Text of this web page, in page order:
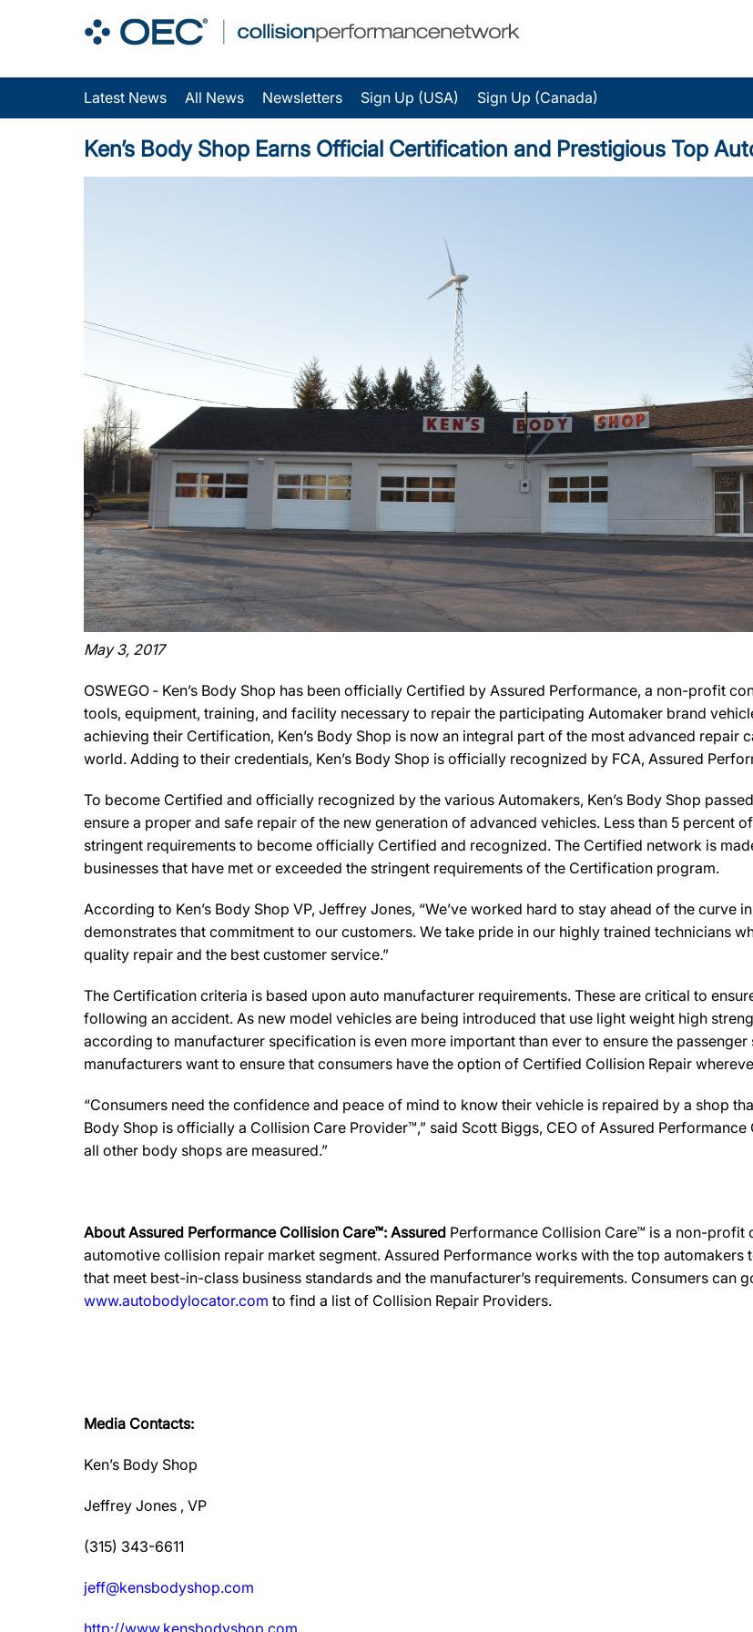
Latest News All News Newsletters Sign Up (USA) Sign Up (Canada)
Ken’s Body Shop Earns Official Certification and Prestigious Top
May 3, 2017
OSWEGO ‐ Ken’s Body Shop has been officially Certified by Assured Performance, a non-profit
tools, equipment, training, and facility necessary to repair the participating Automaker brand
achieving their Certification, Ken’s Body Shop is now an integral part of the most advanced
world. Adding to their credentials, Ken’s Body Shop is officially recognized by FCA, Assured
To become Certified and officially recognized by the various Automakers, Ken’s Body Shop
ensure a proper and safe repair of the new generation of advanced vehicles. Less than 5 percent
stringent requirements to become officially Certified and recognized. The Certified network is
businesses that have met or exceeded the stringent requirements of the Certification program.
According to Ken’s Body Shop VP, Jeffrey Jones, “We’ve worked hard to stay ahead of the
demonstrates that commitment to our customers. We take pride in our highly trained technicians
quality repair and the best customer service.”
The Certification criteria is based upon auto manufacturer requirements. These are critical to
following an accident. As new model vehicles are being introduced that use light weight high
according to manufacturer specification is even more important than ever to ensure the
manufacturers want to ensure that consumers have the option of Certified Collision Repair
“Consumers need the confidence and peace of mind to know their vehicle is repaired by a shop
Body Shop is officially a Collision Care Provider™,” said Scott Biggs, CEO of Assured
all other body shops are measured.”
About Assured Performance Collision Care™: Assured Performance Collision Care™ is a non-
automotive collision repair market segment. Assured Performance works with the top
that meet best-in-class business standards and the manufacturer’s requirements. Consumers can
www.autobodylocator.com to find a list of Collision Repair Providers.
Media Contacts:
Ken’s Body Shop
Jeffrey Jones , VP
(315) 343-6611
jeff@kensbodyshop.com
http://www.kensbodyshop.com